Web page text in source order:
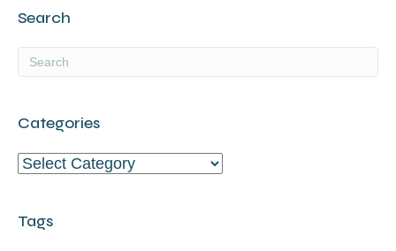
Search
Categories
Categories
Tags